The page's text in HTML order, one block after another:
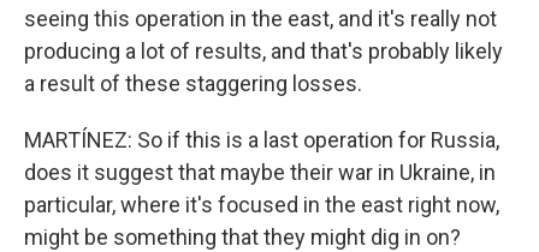
seeing this operation in the east, and it's really not
producing a lot of results, and that's probably likely
a result of these staggering losses.
MARTÍNEZ: So if this is a last operation for Russia,
does it suggest that maybe their war in Ukraine, in
particular, where it's focused in the east right now,
might be something that they might dig in on?